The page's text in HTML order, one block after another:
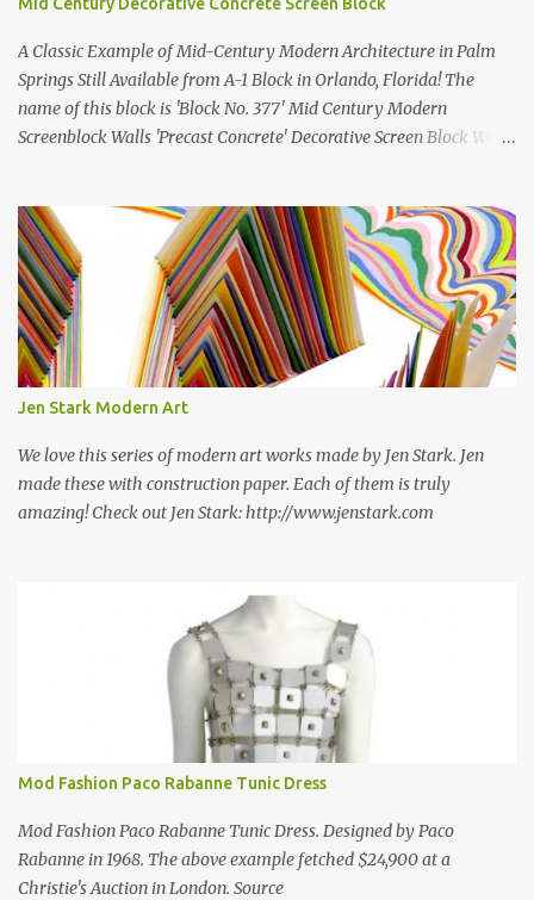
A Classic Example of Mid-Century Modern Architecture in Palm
Springs Still Available from A-1 Block in Orlando, Florida! The
name of this block is 'Block No. 377' Mid Century Modern
Screenblock Walls 'Precast Concrete' Decorative Screen Block Wall
the super swell mid century modern decorative concrete screen
blocks (sometimes also referred to as breeze blocks or decorative
screen CMU block). While many manufacturers of these mid
century modern decorative screen blocks are no longer in business,
some still are! Also; this is an active blog post and we are adding
new information as we find it. Make sure to bookmark this post!
USA: Modern Screen blocks still in production: A-1 Block Corp. The
was established in 1952 and has ...
Jen Stark Modern Art
We love this series of modern art works made by Jen Stark. Jen
made these with construction paper. Each of them is truly
amazing! Check out Jen Stark: http://www.jenstark.com
Mod Fashion Paco Rabanne Tunic Dress
Mod Fashion Paco Rabanne Tunic Dress. Designed by Paco
Rabanne in 1968. The above example fetched $24,900 at a
Christie's Auction in London. Source